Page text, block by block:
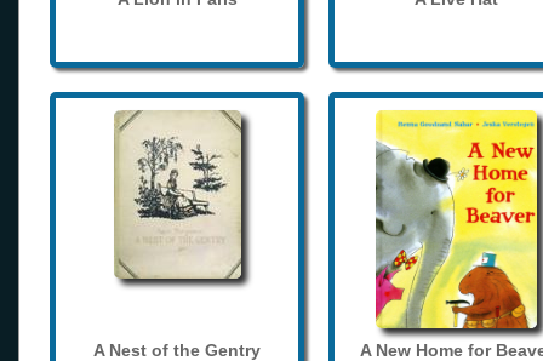
A Nest of the Gentry A New Home for